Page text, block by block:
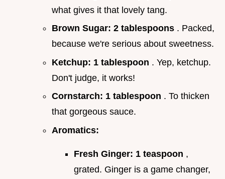
what gives it that lovely tang.
Brown Sugar: 2 tablespoons . Packed,
because we're serious about sweetness.
Ketchup: 1 tablespoon . Yep, ketchup.
Don't judge, it works!
Cornstarch: 1 tablespoon . To thicken
that gorgeous sauce.
Aromatics:
Fresh Ginger: 1 teaspoon ,
grated. Ginger is a game changer,